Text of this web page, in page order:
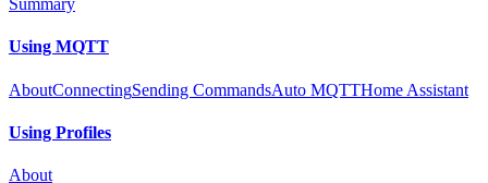
Summary
Using MQTT
AboutConnectingSending CommandsAuto MQTTHome Assistant
Using Profiles
About